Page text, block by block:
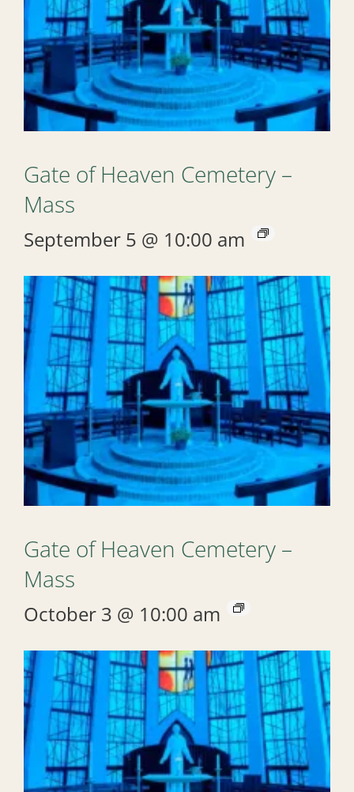
Gate of Heaven Cemetery –
Mass
September 5 @ 10:00 am
Gate of Heaven Cemetery –
Mass
October 3 @ 10:00 am